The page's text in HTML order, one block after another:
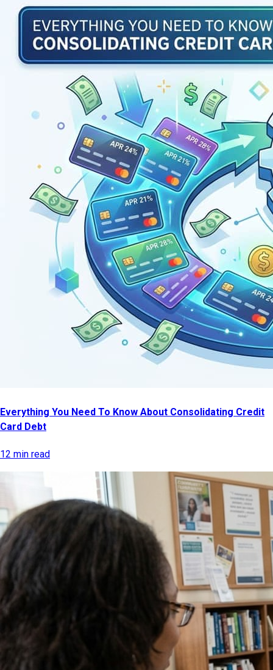
Everything You Need To Know About Consolidating Credit
Card Debt
12 min read